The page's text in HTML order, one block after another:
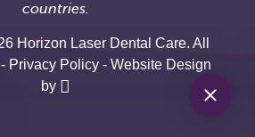
countries.
Horizon Laser Dental Care. All
Privacy Policy- Website Design
by